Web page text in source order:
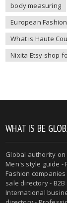
body measuring
European
What is Haute
Nixita Etsy shop
WHAT IS BE
Global authority on
Men's style guide -
Fashion
sale directory -
International